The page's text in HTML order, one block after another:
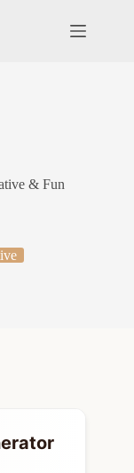
& Fun